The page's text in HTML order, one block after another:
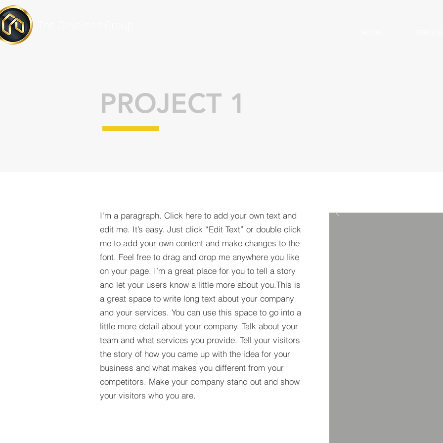
PROJECT 1
I'm a paragraph. Click here to add your own text and
edit me. It’s easy. Just click “Edit Text” or double click
me to add your own content and make changes to the
font. Feel free to drag and drop me anywhere you like
on your page. I’m a great place for you to tell a story
and let your users know a little more about you.​This is
a great space to write long text about your company
and your services. You can use this space to go into a
little more detail about your company. Talk about your
team and what services you provide. Tell your visitors
the story of how you came up with the idea for your
business and what makes you different from your
competitors. Make your company stand out and show
your visitors who you are.